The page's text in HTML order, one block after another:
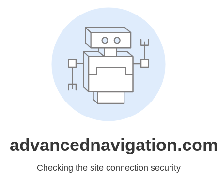
Checking the site connection security